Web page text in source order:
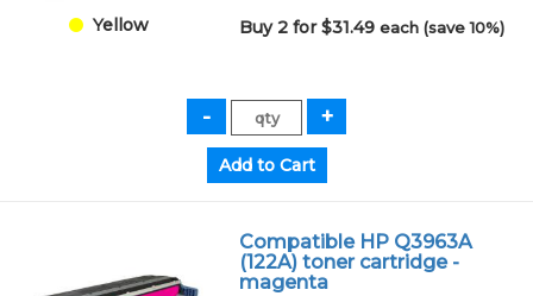
Yellow Buy 2 for $31.49each (save 10%)
Compatible HP Q3963A
(122A) toner cartridge -
magenta